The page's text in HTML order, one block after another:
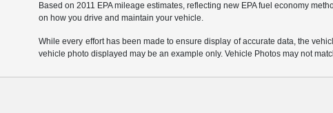
Based on 2011 EPA mileage estimates, reflecting new EPA fuel economy
on how you drive and maintain your vehicle.
While every effort has been made to ensure display of accurate data, the
vehicle photo displayed may be an example only. Vehicle Photos may not